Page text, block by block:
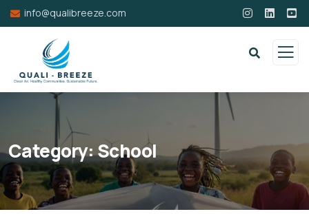
info@qualibreeze.com
Category:School